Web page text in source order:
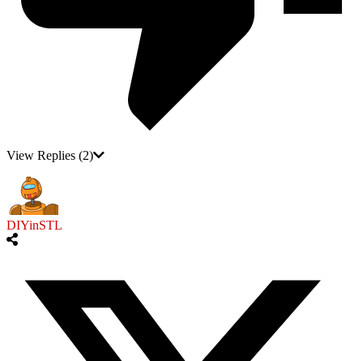
View Replies (2)
DIYinSTL